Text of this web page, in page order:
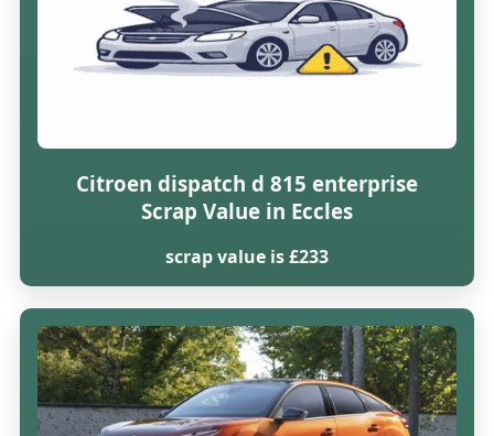
Citroen dispatch d 815 enterprise
Scrap Value in Eccles
scrap value is £233